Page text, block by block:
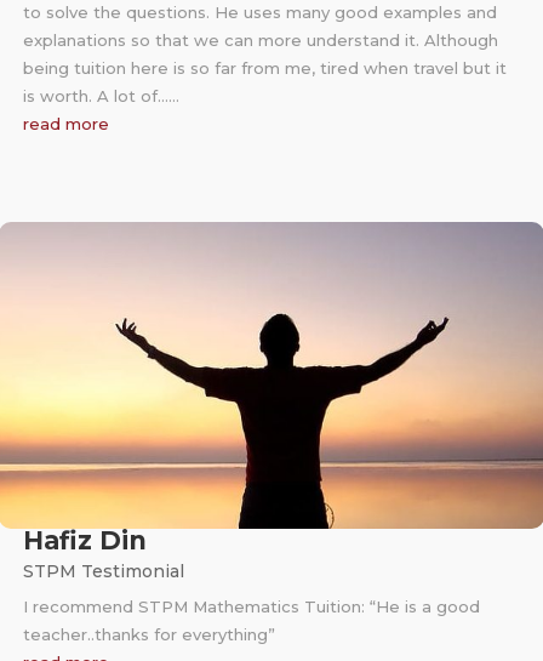
to solve the questions. He uses many good examples and
explanations so that we can more understand it. Although
being tuition here is so far from me, tired when travel but it
is worth. A lot of……
read more
Hafiz Din
STPM Testimonial
I recommend STPM Mathematics Tuition: “He is a good
teacher..thanks for everything”